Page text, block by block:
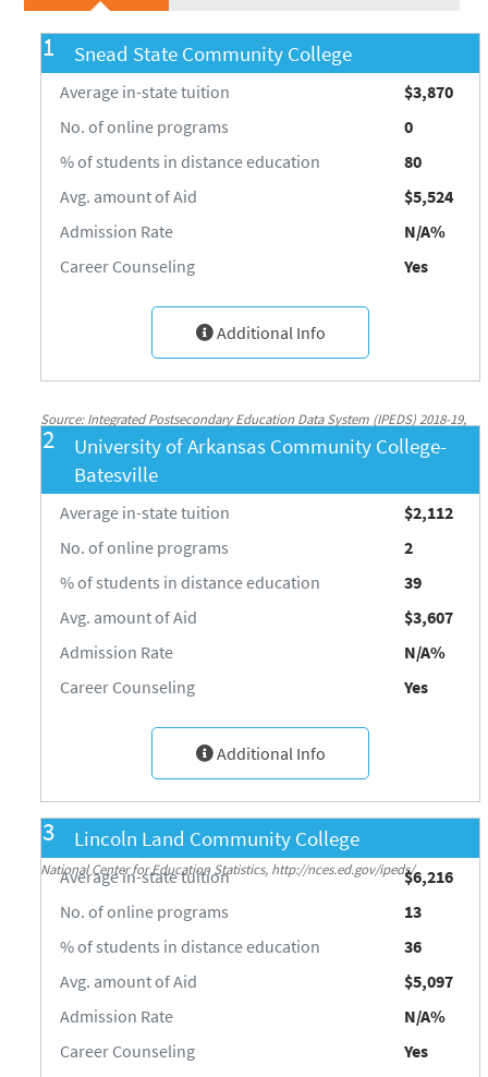
1 Snead State Community College
Average in-state tuition
$3,870
No. of online programs
0
% of students in distance education
80
Avg. amount of Aid
$5,524
Admission Rate
N/A%
Career Counseling
Yes
Additional Info
Source: Integrated Postsecondary Education Data System (IPEDS) 2018-19,
National Center for Education Statistics, http://nces.ed.gov/ipeds/
2
University of Arkansas Community College-
Batesville
Average in-state tuition
$2,112
No. of online programs
2
% of students in distance education
39
Avg. amount of Aid
$3,607
Admission Rate
N/A%
Career Counseling
Yes
Additional Info
Source: Integrated Postsecondary Education Data System (IPEDS) 2018-19,
National Center for Education Statistics, http://nces.ed.gov/ipeds/
3 Lincoln Land Community College
Average in-state tuition
$6,216
No. of online programs
13
% of students in distance education
36
Avg. amount of Aid
$5,097
Admission Rate
N/A%
Career Counseling
Yes